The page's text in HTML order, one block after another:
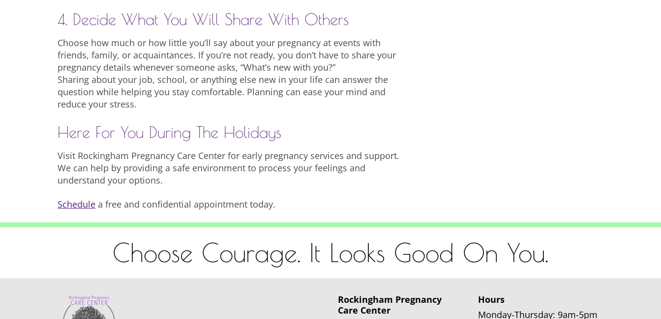
4. Decide What You Will Share With Others
Choose how much or how little you’ll say about your pregnancy at events with
friends, family, or acquaintances. If you’re not ready, you don’t have to share your
pregnancy details whenever someone asks, “What’s new with you?”
Sharing about your job, school, or anything else new in your life can answer the
question while helping you stay comfortable. Planning can ease your mind and
reduce your stress.
Here For You During The Holidays
Visit Rockingham Pregnancy Care Center for early pregnancy services and support.
We can help by providing a safe environment to process your feelings and
understand your options.
Schedule a free and confidential appointment today.
Choose Courage. It Looks Good On You.
Rockingham Pregnancy
Care Center
Hours
Monday-Thursday: 9am-5pm